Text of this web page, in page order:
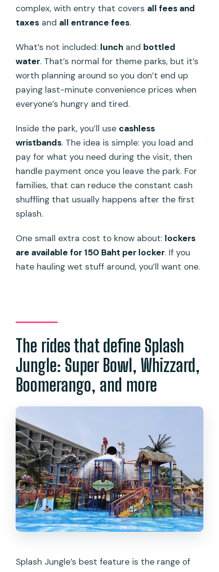
complex, with entry that covers all fees and
taxes and all entrance fees.
What’s not included: lunch and bottled
water. That’s normal for theme parks, but it’s
worth planning around so you don’t end up
paying last-minute convenience prices when
everyone’s hungry and tired.
Inside the park, you’ll use cashless
wristbands. The idea is simple: you load and
pay for what you need during the visit, then
handle payment once you leave the park. For
families, that can reduce the constant cash
shuffling that usually happens after the first
splash.
One small extra cost to know about: lockers
are available for 150 Baht per locker. If you
hate hauling wet stuff around, you’ll want one.
The rides that define Splash
Jungle: Super Bowl, Whizzard,
Boomerango, and more
Splash Jungle’s best feature is the range of